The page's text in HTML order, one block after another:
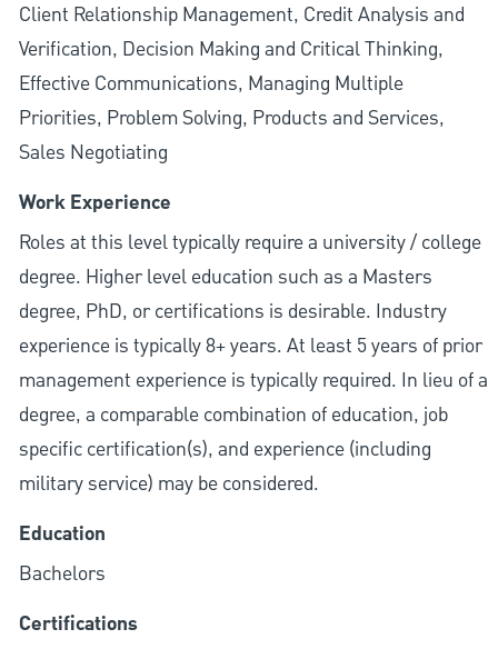
Client Relationship Management, Credit Analysis and
Verification, Decision Making and Critical Thinking,
Effective Communications, Managing Multiple
Priorities, Problem Solving, Products and Services,
Sales Negotiating
Work Experience
Roles at this level typically require a university / college
degree. Higher level education such as a Masters
degree, PhD, or certifications is desirable. Industry
experience is typically 8+ years. At least 5 years of prior
management experience is typically required. In lieu of a
degree, a comparable combination of education, job
specific certification(s), and experience (including
military service) may be considered.
Education
Bachelors
Certifications